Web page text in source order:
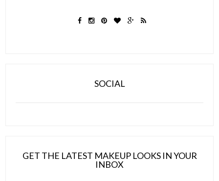
SOCIAL
GET THE LATEST MAKEUP LOOKS IN YOUR
INBOX